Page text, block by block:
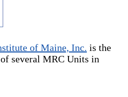
of Maine, Inc. is the
several MRC Units in